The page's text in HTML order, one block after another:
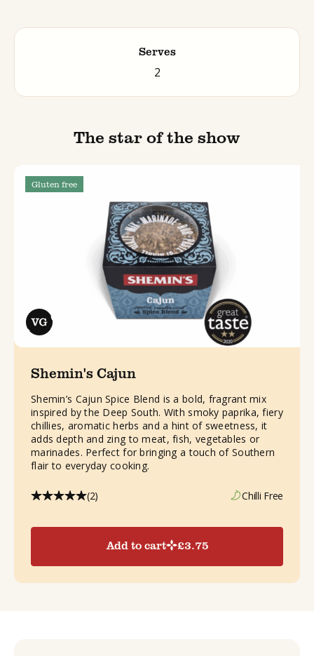
Serves
2
The star of the show
Gluten free
Shemin's Cajun
Shemin’s Cajun Spice Blend is a bold, fragrant mix
inspired by the Deep South. With smoky paprika, fiery
chillies, aromatic herbs and a hint of sweetness, it
adds depth and zing to meat, fish, vegetables or
marinades. Perfect for bringing a touch of Southern
flair to everyday cooking.
(2) Chilli Free
Add to cart £3.75